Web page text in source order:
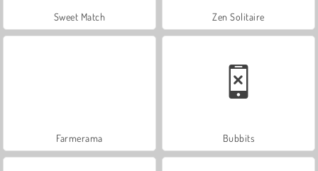
Sweet Match Zen Solitaire
Farmerama Bubbits